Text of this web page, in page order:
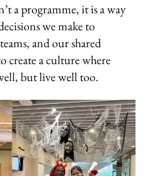
a programme, it is a way
we make to
and our shared
create a culture where
but live well too.